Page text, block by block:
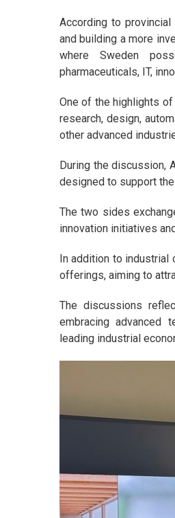
According to
and building a more
where Sweden
pharmaceuticals, IT,
One of the highlights
research, design,
other advanced
During the discussion,
designed to support
The two sides
innovation initiatives
In addition to industrial
offerings, aiming to
The discussions
embracing advanced
leading industrial